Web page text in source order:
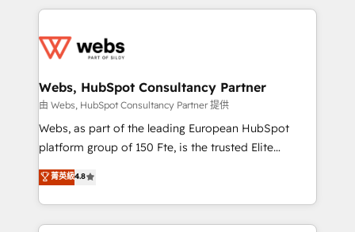
get more from your investment in HubSpot.
www.bbdboom.com
decade of experience to the table, along with deep
for driving growth. They are committed to helping
their unique business needs. We are thrilled to have
Blue Frog in the HubSpot ecosystem leading the
way for customers!" - Yamini Rangan, CEO of
HubSpot “Our experience with the team at Blue Frog
of experience and quality of skilled staff has earned
them a trusted reputation within the HubSpot
Webs, HubSpot Consultancy Partner
由 Webs, HubSpot Consultancy Partner 提供
Webs, as part of the leading European HubSpot
platform group of 150 Fte, is the trusted Elite
HubSpot CRM Partner offering you a roadmap on
maximizing EBITDA and achieving Commercial
Excellence. With our targeted processes, we
strengthen your digital transformation and minimize
菁英級4.8